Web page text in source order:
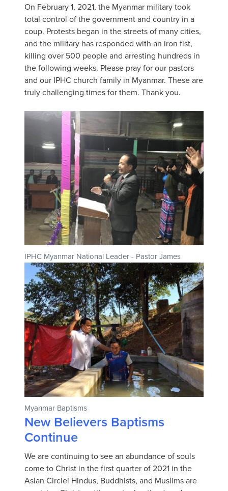
On February 1, 2021, the Myanmar military took
total control of the government and country in a
coup. Protests began in the streets of many cities,
and the military has responded with an iron fist,
killing over 500 people and arresting hundreds in
the following weeks. Please pray for our pastors
and our IPHC church family in Myanmar. These are
truly challenging times for them. Thank you.
IPHC Myanmar National Leader - Pastor James
Myanmar Baptisms
New Believers Baptisms
Continue
We are continuing to see an abundance of souls
come to Christ in the first quarter of 2021 in the
Asian Circle! Hindus, Buddhists, and Muslims are